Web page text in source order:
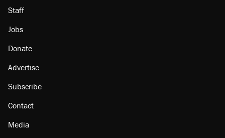
Staff
Jobs
Donate
Advertise
Subscribe
Contact
Media